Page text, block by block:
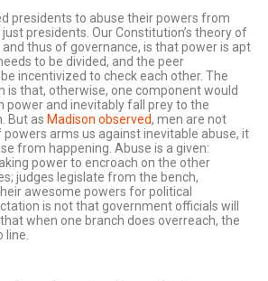
presidents to abuse their powers from
presidents. Our Constitution’s theory of
thus of governance, is that power is apt
to be divided, and the peer
incentivized to check each other. The
is that, otherwise, one component would
power and inevitably fall prey to the
But as Madison observed, men are not
arms us against inevitable abuse, it
from happening. Abuse is a given:
power to encroach on the other
judges legislate from the bench,
awesome powers for political
is not that government officials will
when one branch does overreach, the
line.